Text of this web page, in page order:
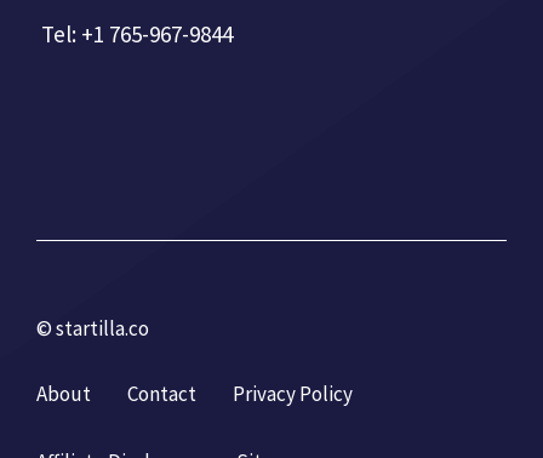
Tel: +1 765-967-9844
© startilla.co
About Contact Privacy Policy